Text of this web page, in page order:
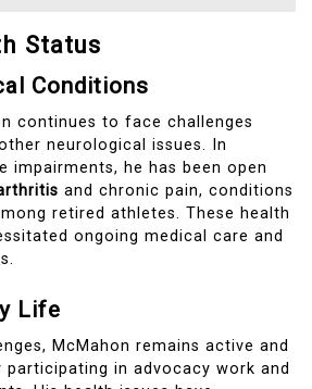
Status
Conditions
continues to face challenges
neurological issues. In
impairments, he has been open
and chronic pain, conditions
retired athletes. These health
ongoing medical care and
Life
McMahon remains active and
participating in advocacy work and